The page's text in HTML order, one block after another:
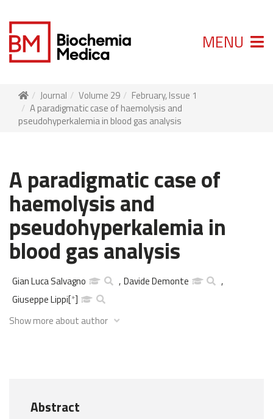
MENU
Journal Volume 29
February, Issue 1
A paradigmatic case of haemolysis and
pseudohyperkalemia in blood gas analysis
A paradigmatic case of
haemolysis and
pseudohyperkalemia in
blood gas analysis
Gian Luca Salvagno , Davide Demonte
,
Giuseppe Lippi[*]
Show more about author
Abstract